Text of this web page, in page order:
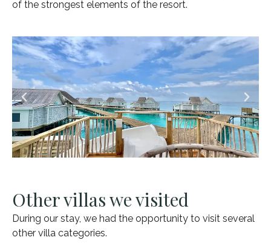
of the strongest elements of the resort.
Other villas we visited
During our stay, we had the opportunity to visit several
other villa categories.